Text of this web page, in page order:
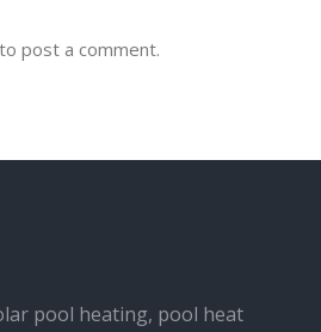
to post a comment.
pool heating, pool heat